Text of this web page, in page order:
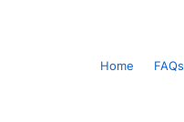
Home FAQs